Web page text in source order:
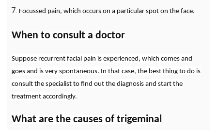
Focussed pain, which occurs on a particular spot on the face.
When to consult a doctor
Suppose recurrent facial pain is experienced, which comes and
goes and is very spontaneous. In that case, the best thing to do is
consult the specialist to find out the diagnosis and start the
treatment accordingly.
What are the causes of trigeminal